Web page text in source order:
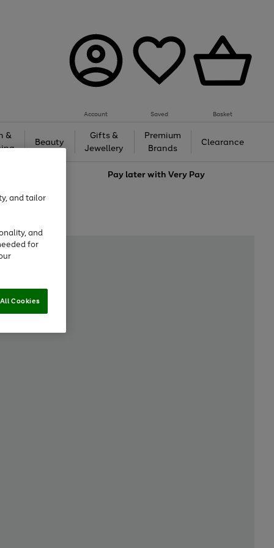
Account Saved Basket
&
Beauty
Gifts &
Jewellery
Premium
Brands
Clearance
Pay later withVery Pay
and tailor
and
for
Cookies